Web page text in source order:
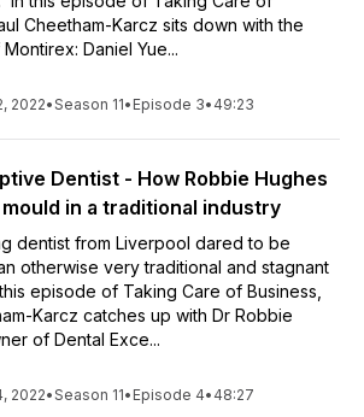
Cheetham-Karcz sits down with the
Daniel Yue...
2022•Season 11• Episode 3• 49:23
Dentist - How Robbie Hughes
in a traditional industry
dentist from Liverpool dared to be
otherwise very traditional and stagnant
episode of Taking Care of Business,
Karcz catches up with Dr Robbie
of Dental Exce...
2022•Season 11• Episode 4• 48:27